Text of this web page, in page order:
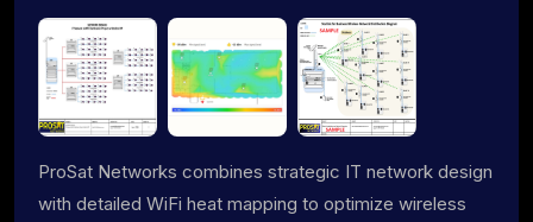
ProSat Networks combines strategic IT network design
with detailed WiFi heat mapping to optimize wireless